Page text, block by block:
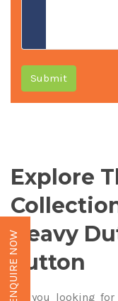
Submit
Explore
Heavy
Sutton
Are you looking for
ENQUIRE NOW